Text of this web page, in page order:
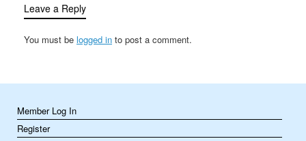
interactive, immersive,
and…
Leave a Reply
You must be logged in to post a comment.
Member Log In
Register